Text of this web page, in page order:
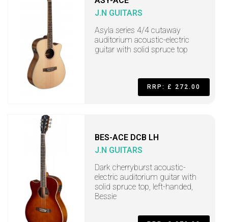
J.N GUITARS
Asyla series 4/4 cutaway
auditorium acoustic-electric
guitar with solid spruce top
RRP: £ 272.00
BES-ACE DCB LH
J.N GUITARS
Dark cherryburst acoustic-
electric auditorium guitar with
solid spruce top, left-handed,
Bessie